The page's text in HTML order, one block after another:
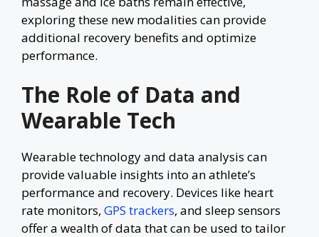
exploring these new modalities can provide
additional recovery benefits and optimize
performance.
The Role of Data and
Wearable Tech
Wearable technology and data analysis can
provide valuable insights into an athlete’s
performance and recovery. Devices like heart
rate monitors, GPS trackers, and sleep sensors
offer a wealth of data that can be used to tailor